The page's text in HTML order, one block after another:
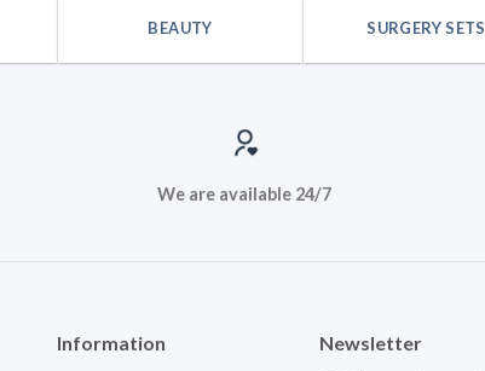
BEAUTY SURGERY SETS
We are available 24/7
Information Newsletter